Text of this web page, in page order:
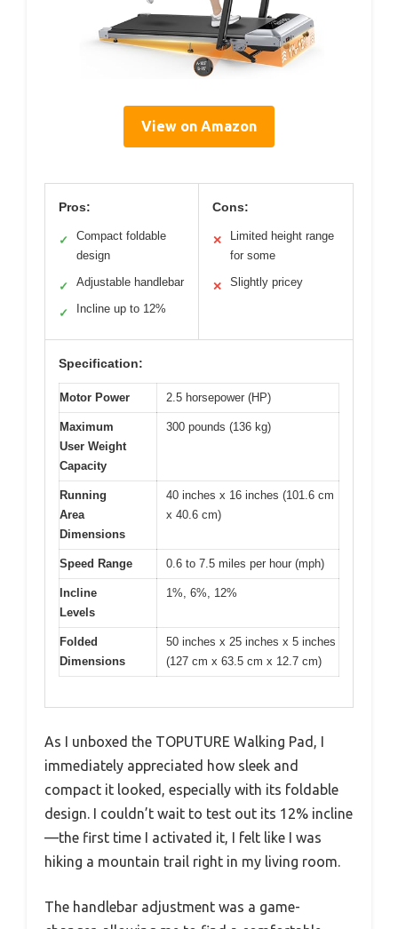
View on Amazon
Pros:
✓
Compact foldable
design
✓ Adjustable handlebar
✓ Incline up to 12%
Cons:
✕
Limited height range
for some
✕ Slightly pricey
Specification:
Motor Power 2.5 horsepower (HP)
Maximum
User Weight
Capacity
300 pounds (136 kg)
Running
Area
Dimensions
40 inches x 16 inches (101.6 cm
x 40.6 cm)
Speed Range 0.6 to 7.5 miles per hour (mph)
Incline
Levels
1%, 6%, 12%
Folded
Dimensions
50 inches x 25 inches x 5 inches
(127 cm x 63.5 cm x 12.7 cm)
As I unboxed the TOPUTURE Walking Pad, I
immediately appreciated how sleek and
compact it looked, especially with its foldable
design. I couldn’t wait to test out its 12% incline
—the first time I activated it, I felt like I was
hiking a mountain trail right in my living room.
The handlebar adjustment was a game-